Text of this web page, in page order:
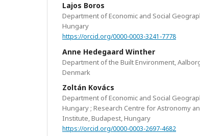
Lajos Boros
Department of Economic and Social
Hungary
https://orcid.org/0000-0003-3241-7778
Anne Hedegaard Winther
Department of the Built Environment,
Denmark
Zoltán Kovács
Department of Economic and Social
Hungary ; Research Centre for Astronomy
Institute, Budapest, Hungary
https://orcid.org/0000-0003-2697-4682